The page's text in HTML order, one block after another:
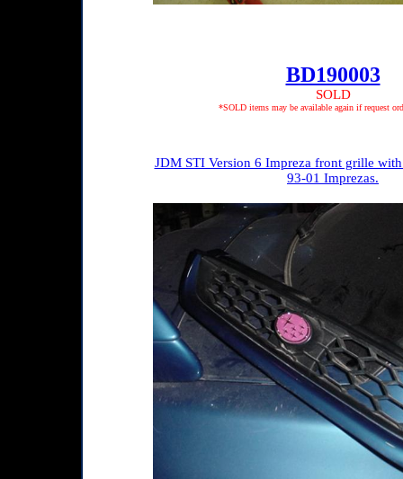
BD190003
SOLD
*SOLD items may be available again if request
JDM STI Version 6 Impreza front grille
93-01 Imprezas.